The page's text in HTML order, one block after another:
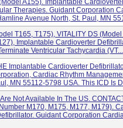
A155). Implantable
Therapies. Guidant Corporation
Avenue North, St. Paul, MN
T165, T175), VITALITY DS
Implantable Cardioverter
Ventricular Tachycardia (VT...
Implantable Cardioverter
Cardiac Rhythm
MN 55112-5798 USA. This ICD Is
Not Available In The US.
M170, M175, M177, M179).
Guidant Corporation